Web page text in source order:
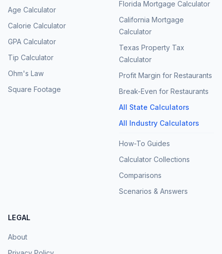
Age Calculator
Calorie Calculator
GPA Calculator
Tip Calculator
Ohm's Law
Square Footage
Florida Mortgage Calculator
California Mortgage
Calculator
Texas Property Tax
Calculator
Profit Margin for Restaurants
Break-Even for Restaurants
All State Calculators
All Industry Calculators
How-To Guides
Calculator Collections
Comparisons
Scenarios & Answers
LEGAL
About